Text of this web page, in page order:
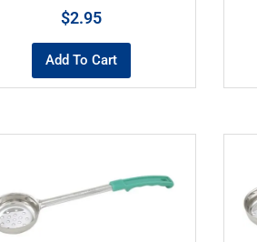
$2.95
Add To Cart